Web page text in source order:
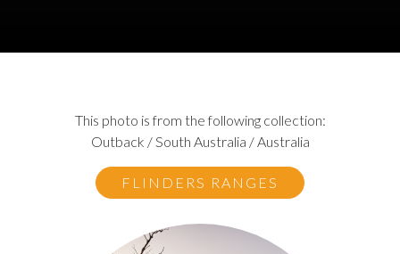
This photo is from the following collection:
Outback / South Australia / Australia
FLINDERS RANGES